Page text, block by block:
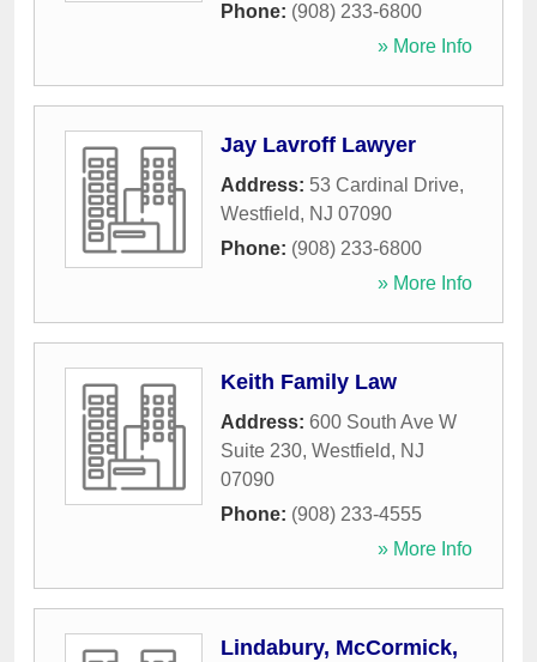
Phone: (908) 233-6800
» More Info
Jay Lavroff Lawyer
Address: 53 Cardinal Drive,
Westfield, NJ 07090
Phone: (908) 233-6800
» More Info
Keith Family Law
Address: 600 South Ave W
Suite 230, Westfield, NJ
07090
Phone: (908) 233-4555
» More Info
Lindabury, McCormick,